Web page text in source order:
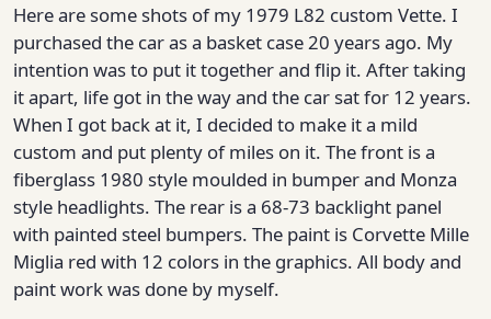
Here are some shots of my 1979 L82 custom Vette. I
purchased the car as a basket case 20 years ago. My
intention was to put it together and flip it. After taking
it apart, life got in the way and the car sat for 12 years.
When I got back at it, I decided to make it a mild
custom and put plenty of miles on it. The front is a
fiberglass 1980 style moulded in bumper and Monza
style headlights. The rear is a 68-73 backlight panel
with painted steel bumpers. The paint is Corvette Mille
Miglia red with 12 colors in the graphics. All body and
paint work was done by myself.